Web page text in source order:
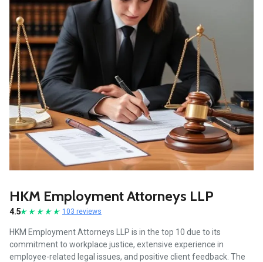
HKM Employment Attorneys LLP
4.5 103 reviews
HKM Employment Attorneys LLP is in the top 10 due to its
commitment to workplace justice, extensive experience in
employee-related legal issues, and positive client feedback. The